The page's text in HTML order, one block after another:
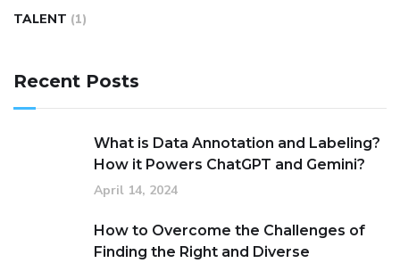
TALENT (1)
Recent Posts
What is Data Annotation and Labeling?
How it Powers ChatGPT and Gemini?
April 14, 2024
How to Overcome the Challenges of
Finding the Right and Diverse